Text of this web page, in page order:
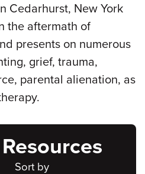
Cedarhurst, New York
the aftermath of
presents on numerous
grief, trauma,
parental alienation, as
Sort by